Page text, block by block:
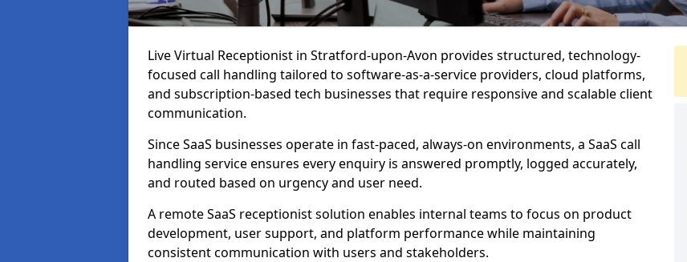
Live Virtual Receptionist in Stratford-upon-Avon provides structured, technology-
focused call handling tailored to software-as-a-service providers, cloud platforms,
and subscription-based tech businesses that require responsive and scalable client
communication.
Since SaaS businesses operate in fast-paced, always-on environments, a SaaS call
handling service ensures every enquiry is answered promptly, logged accurately,
and routed based on urgency and user need.
A remote SaaS receptionist solution enables internal teams to focus on product
development, user support, and platform performance while maintaining
consistent communication with users and stakeholders.